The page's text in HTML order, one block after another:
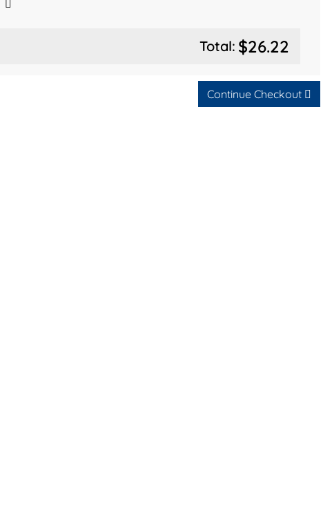
Total: $26.22
Continue Checkout